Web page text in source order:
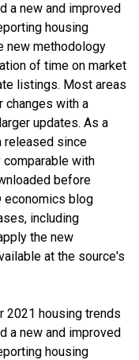
a new and improved
housing
new methodology
of time on market
listings. Most areas
changes with a
updates. As a
released since
with
before
economics blog
including
the new
at the source's
2021 housing trends
a new and improved
housing